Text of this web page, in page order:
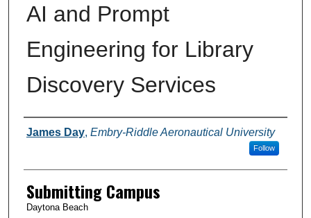
AI and Prompt
Engineering for Library
Discovery Services
Authors
James Day, Embry-Riddle Aeronautical University
Follow
Submitting Campus
Daytona Beach